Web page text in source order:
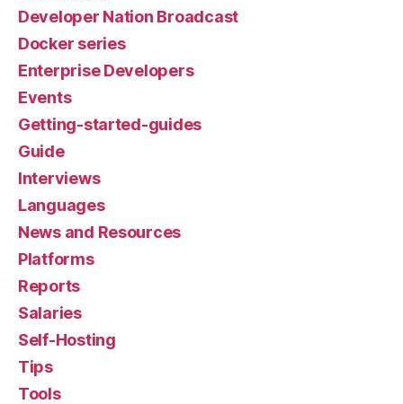
Developer Nation Broadcast
Docker series
Enterprise Developers
Events
Getting-started-guides
Guide
Interviews
Languages
News and Resources
Platforms
Reports
Salaries
Self-Hosting
Tips
Tools